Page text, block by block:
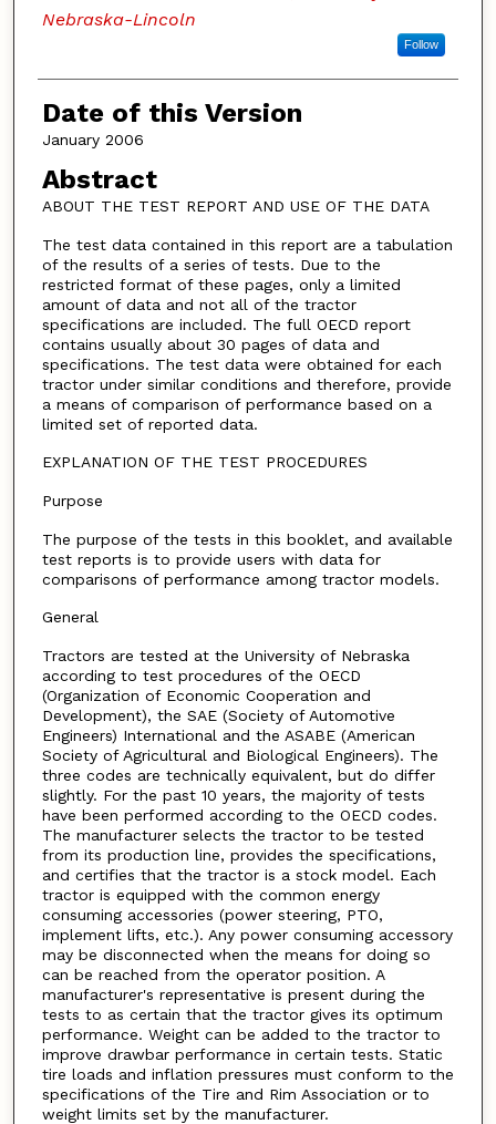
Nebraska-Lincoln
Follow
Date of this Version
January 2006
Abstract
ABOUT THE TEST REPORT AND USE OF THE DATA
The test data contained in this report are a tabulation
of the results of a series of tests. Due to the
restricted format of these pages, only a limited
amount of data and not all of the tractor
specifications are included. The full OECD report
contains usually about 30 pages of data and
specifications. The test data were obtained for each
tractor under similar conditions and therefore, provide
a means of comparison of performance based on a
limited set of reported data.
EXPLANATION OF THE TEST PROCEDURES
Purpose
The purpose of the tests in this booklet, and available
test reports is to provide users with data for
comparisons of performance among tractor models.
General
Tractors are tested at the University of Nebraska
according to test procedures of the OECD
(Organization of Economic Cooperation and
Development), the SAE (Society of Automotive
Engineers) International and the ASABE (American
Society of Agricultural and Biological Engineers). The
three codes are technically equivalent, but do differ
slightly. For the past 10 years, the majority of tests
have been performed according to the OECD codes.
The manufacturer selects the tractor to be tested
from its production line, provides the specifications,
and certifies that the tractor is a stock model. Each
tractor is equipped with the common energy
consuming accessories (power steering, PTO,
implement lifts, etc.). Any power consuming accessory
may be disconnected when the means for doing so
can be reached from the operator position. A
manufacturer's representative is present during the
tests to as certain that the tractor gives its optimum
performance. Weight can be added to the tractor to
improve drawbar performance in certain tests. Static
tire loads and inflation pressures must conform to the
specifications of the Tire and Rim Association or to
weight limits set by the manufacturer.